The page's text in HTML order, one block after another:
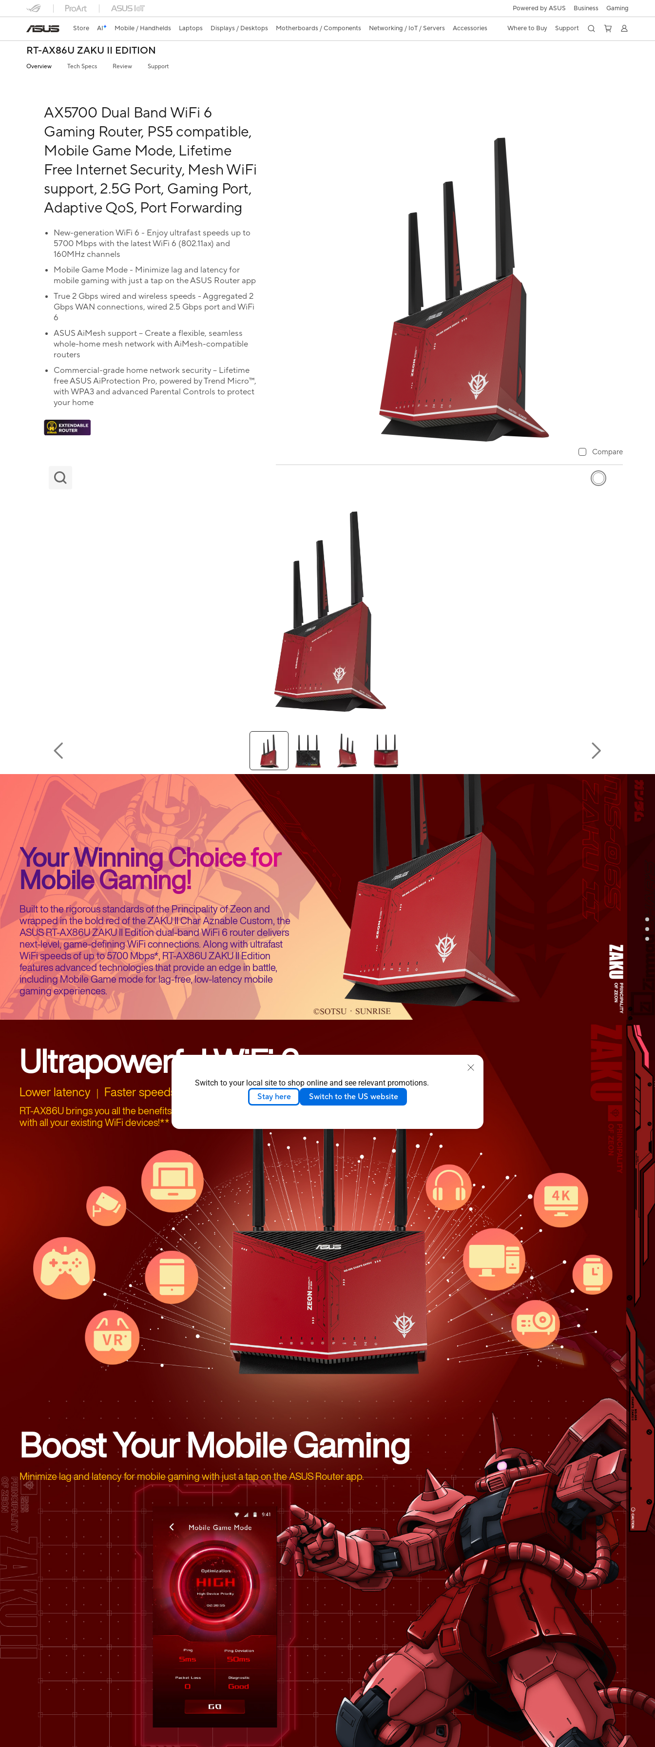
Switch to your local site to shop online and see relevant promotions.
Stay here Switch to the US website
Powered by ASUS Business Gaming
Store AI Mobile / Handhelds Laptops Displays / Desktops Motherboards / Components Networking / IoT / Servers Accessories Where to Buy Support
RT-AX86U ZAKU II EDITION
Overview Tech Specs Review Support
AX5700 Dual Band WiFi 6
Gaming Router, PS5 compatible,
Mobile Game Mode, Lifetime
Free Internet Security, Mesh WiFi
support, 2.5G Port, Gaming Port,
Adaptive QoS, Port Forwarding
New-generation WiFi 6 - Enjoy ultrafast speeds up to
5700 Mbps with the latest WiFi 6 (802.11ax) and
160MHz channels
Mobile Game Mode - Minimize lag and latency for
mobile gaming with just a tap on the ASUS Router app
True 2 Gbps wired and wireless speeds - Aggregated 2
Gbps WAN connections, wired 2.5 Gbps port and WiFi
6
ASUS AiMesh support – Create a flexible, seamless
whole-home mesh network with AiMesh-compatible
routers
Commercial-grade home network security – Lifetime
free ASUS AiProtection Pro, powered by Trend Micro™,
with WPA3 and advanced Parental Controls to protect
your home
Compare
Your Winning Choice for
Mobile Gaming!
Built to the rigorous standards of the Principality of Zeon and
wrapped in the bold red of the ZAKU II Char Aznable Custom, the
ASUS RT-AX86U ZAKU II Edition dual-band WiFi 6 router delivers
next-level, game-defining WiFi connections. Along with ultrafast
WiFi speeds of up to 5700 Mbps*, RT-AX86U ZAKU II Edition
features advanced technologies that provide an edge in battle,
including Mobile Game mode for lag-free, low-latency mobile
gaming experiences.
Ultrapowerful WiFi 6
Lower latency ｜ Faster speeds Energy efficient｜Longer range
RT-AX86U brings you all the benefits of WiFi 6 (802.11ax), and works perfectly
with all your existing WiFi devices!**
Boost Your Mobile Gaming
Minimize lag and latency for mobile gaming with just a tap on the ASUS Router app.